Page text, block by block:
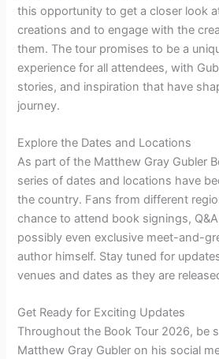
this opportunity to get a closer look
creations and to engage with the
them. The tour promises to be a
experience for all attendees, with
stories, and inspiration that have
journey.
Explore the Dates and Locations
As part of the Matthew Gray Gubler
series of dates and locations have
the country. Fans from different
chance to attend book signings,
possibly even exclusive meet-and-
author himself. Stay tuned for
venues and dates as they are
Get Ready for Exciting Updates
Throughout the Book Tour 2026, be
Matthew Gray Gubler on his social